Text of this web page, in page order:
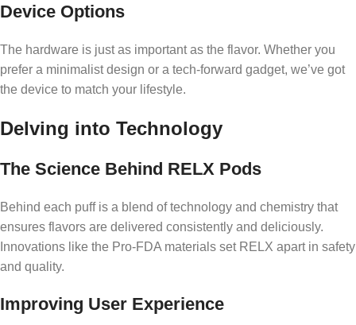
Device Options
The hardware is just as important as the flavor. Whether you
prefer a minimalist design or a tech-forward gadget, we’ve got
the device to match your lifestyle.
Delving into Technology
The Science Behind RELX Pods
Behind each puff is a blend of technology and chemistry that
ensures flavors are delivered consistently and deliciously.
Innovations like the Pro-FDA materials set RELX apart in safety
and quality.
Improving User Experience